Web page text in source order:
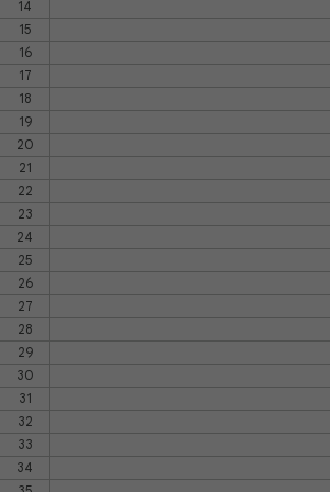
14
15
16
17
18
19
20
21
22
23
24
25
26
27
28
29
30
31
32
33
34